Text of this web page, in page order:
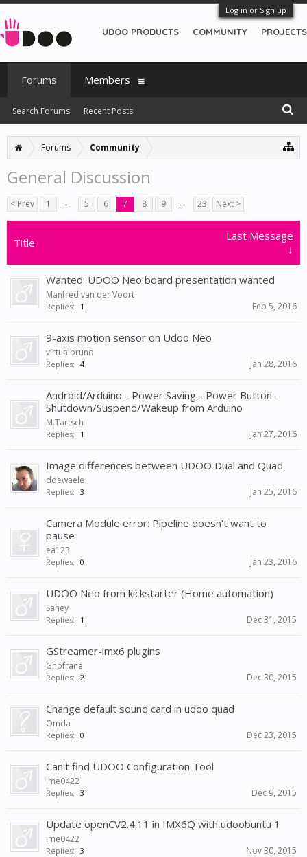
Log in or Sign up
Forums Community
General Discussion
< Prev 1 ← 5 6 7 8 9 → 23 Next >
Title
Last Message
↓
Wanted: UDOO Neo board presentation wanted
Manfred van der Voort
Replies: 1 Feb 5, 2016
9-axis motion sensor on Udoo Neo
virtualbruno
Replies: 4 Jan 28, 2016
Android/Arduino - Power Saving - Power Button -
Shutdown/Suspend/Wakeup from Arduino
M.Tartsch
Replies: 1 Jan 27, 2016
Image differences between UDOO Dual and Quad
ddewaele
Replies: 3 Jan 25, 2016
Camera Module error: Pipeline doesn't want to
pause
ea123
Replies: 0 Jan 23, 2016
UDOO Neo from kickstarter (Home automation)
Sahey
Replies: 1 Dec 31, 2015
GStreamer-imx6 plugins
Ghofrane
Replies: 2 Dec 30, 2015
Change default sound card in udoo quad
Omda
Replies: 0 Dec 23, 2015
Can't find UDOO Configuration Tool
ime0422
Replies: 3 Dec 9, 2015
Update openCV2.4.11 in IMX6Q with udoobuntu 1
ime0422
Replies: 3 Nov 30, 2015
UDOO PRODUCTS COMMUNITY PROJECTS
Forums
Search Forums Recent Posts
Members